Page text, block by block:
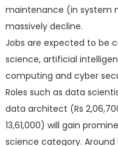
maintenance (in system
massively decline.
Jobs are expected to be
science, artificial
computing and cyber
Roles such as data
data architect (Rs
13,61,000) will gain
science category.